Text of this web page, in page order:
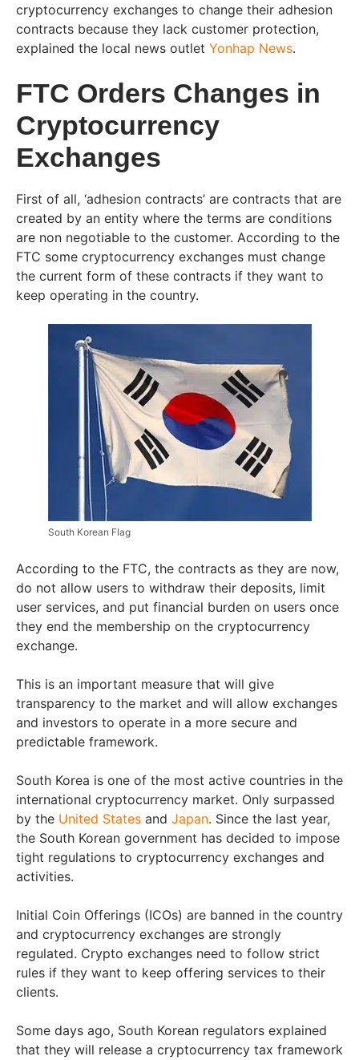
cryptocurrency exchanges to change their adhesion
contracts because they lack customer protection,
explained the local news outlet Yonhap News.
FTC Orders Changes in
Cryptocurrency
Exchanges
First of all, ‘adhesion contracts’ are contracts that are
created by an entity where the terms are conditions
are non negotiable to the customer. According to the
FTC some cryptocurrency exchanges must change
the current form of these contracts if they want to
keep operating in the country.
South Korean Flag
According to the FTC, the contracts as they are now,
do not allow users to withdraw their deposits, limit
user services, and put financial burden on users once
they end the membership on the cryptocurrency
exchange.
This is an important measure that will give
transparency to the market and will allow exchanges
and investors to operate in a more secure and
predictable framework.
South Korea is one of the most active countries in the
international cryptocurrency market. Only surpassed
by the United States and Japan. Since the last year,
the South Korean government has decided to impose
tight regulations to cryptocurrency exchanges and
activities.
Initial Coin Offerings (ICOs) are banned in the country
and cryptocurrency exchanges are strongly
regulated. Crypto exchanges need to follow strict
rules if they want to keep offering services to their
clients.
Some days ago, South Korean regulators explained
that they will release a cryptocurrency tax framework